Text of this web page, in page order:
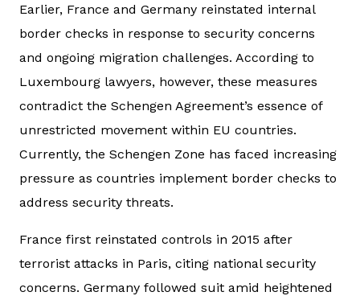
Earlier, France and Germany reinstated internal
border checks in response to security concerns
and ongoing migration challenges. According to
Luxembourg lawyers, however, these measures
contradict the Schengen Agreement’s essence of
unrestricted movement within EU countries.
Currently, the Schengen Zone has faced increasing
pressure as countries implement border checks to
address security threats.
France first reinstated controls in 2015 after
terrorist attacks in Paris, citing national security
concerns. Germany followed suit amid heightened